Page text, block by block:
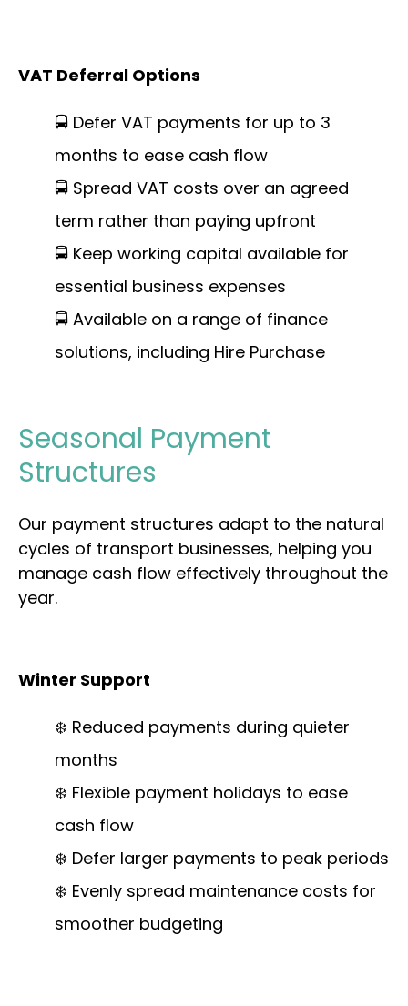
VAT Deferral Options
🚍 Defer VAT payments for up to 3
months to ease cash flow
🚍 Spread VAT costs over an agreed
term rather than paying upfront
🚍 Keep working capital available for
essential business expenses
🚍 Available on a range of finance
solutions, including Hire Purchase
Seasonal Payment
Structures
Our payment structures adapt to the natural
cycles of transport businesses, helping you
manage cash flow effectively throughout the
year.
Winter Support
❄️ Reduced payments during quieter
months
❄️ Flexible payment holidays to ease
cash flow
❄️ Defer larger payments to peak periods
❄️ Evenly spread maintenance costs for
smoother budgeting